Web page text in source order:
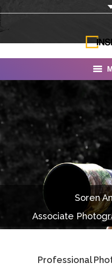
About Us
Our Work
Services
Documentaries
Photo Albums
Associate
Soren
Associate
Professional